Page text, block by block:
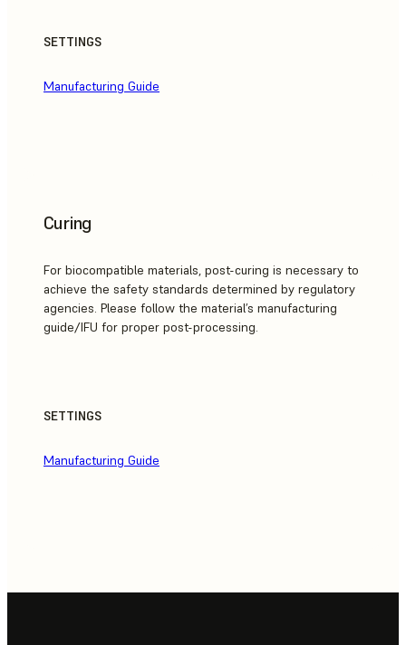
SETTINGS
Manufacturing Guide
Curing
For biocompatible materials, post-curing is necessary to
achieve the safety standards determined by regulatory
agencies. Please follow the material’s manufacturing
guide/IFU for proper post-processing.
SETTINGS
Manufacturing Guide